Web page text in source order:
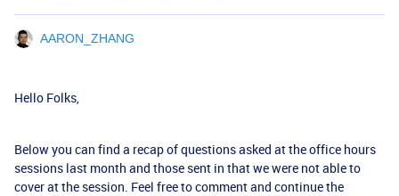
AARON_ZHANG
Hello Folks,
Below you can find a recap of questions asked at the office hours
sessions last month and those sent in that we were not able to
cover at the session. Feel free to comment and continue the